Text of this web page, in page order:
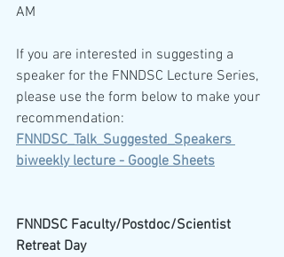
AM
If you are interested in suggesting a
speaker for the FNNDSC Lecture Series,
please use the form below to make your
recommendation:
FNNDSC_Talk_Suggested_Speakers
biweekly lecture - Google Sheets
FNNDSC Faculty/Postdoc/Scientist
Retreat Day